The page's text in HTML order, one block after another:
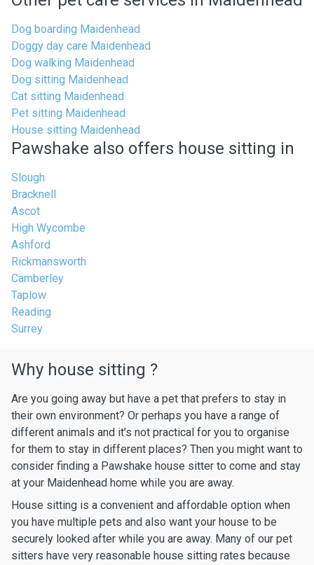
Dog boarding Maidenhead
Doggy day care Maidenhead
Dog walking Maidenhead
Dog sitting Maidenhead
Cat sitting Maidenhead
Pet sitting Maidenhead
House sitting Maidenhead
Pawshake also offers house sitting in
Slough
Bracknell
Ascot
High Wycombe
Ashford
Rickmansworth
Camberley
Taplow
Reading
Surrey
Why house sitting ?
Are you going away but have a pet that prefers to stay in
their own environment? Or perhaps you have a range of
different animals and it’s not practical for you to organise
for them to stay in different places? Then you might want to
consider finding a Pawshake house sitter to come and stay
at your Maidenhead home while you are away.
House sitting is a convenient and affordable option when
you have multiple pets and also want your house to be
securely looked after while you are away. Many of our pet
sitters have very reasonable house sitting rates because